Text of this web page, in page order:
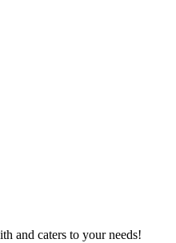
and caters to your needs!